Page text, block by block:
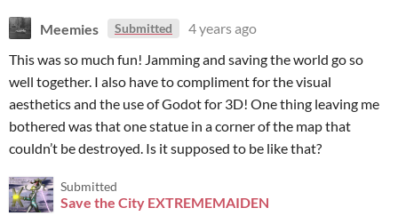
Meemies Submitted
4 years ago
This was so much fun! Jamming and saving the world go so
well together. I also have to compliment for the visual
aesthetics and the use of Godot for 3D! One thing leaving me
bothered was that one statue in a corner of the map that
couldn’t be destroyed. Is it supposed to be like that?
Submitted
Save the City EXTREMEMAIDEN